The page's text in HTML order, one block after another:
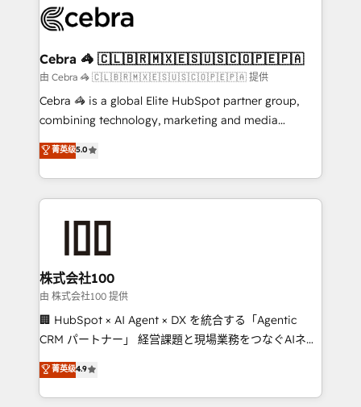
what matters most: growing your business and
wowing your customers. Let’s make HubSpot work
smarter for you!
systems you use You need a clear method to reach
current processes together, from which we create a
focused action plan. By implementing these steps in
your day-to-day business, you will start to see
results fast. This creates space for growth! Want to
meeting!
Cebra 🦓 🇨🇱🇧🇷🇲🇽🇪🇸🇺🇸🇨🇴🇵🇪🇵🇦
由 Cebra 🦓 🇨🇱🇧🇷🇲🇽🇪🇸🇺🇸🇨🇴🇵🇪🇵🇦 提供
Cebra 🦓 is a global Elite HubSpot partner group,
combining technology, marketing and media
expertise across Latin America and Southern
Europe, with teams across 7 countries. Born in Chile,
we combine local insight with international reach to
help businesses grow through technology, creativity,
end solutions that integrate CRM, AI automation,
inbound and loop marketing, content, and digital
creativity. Our multicultural team works in Spanish,
Portuguese, and English to design scalable strategies
that drive measurable growth. 🌎 Highlights: • 10+
Platform Migration Excellence. • Top 3 Partner of the
Year LATAM 2022, 2023, 2024, 2025. • Partner of the
菁英级5.0
株式会社100
由 株式会社100 提供
🏢 HubSpot × AI Agent × DX を統合する「Agentic
CRM パートナー」 経営課題と現場業務をつなぐAIネイ
ティブ・エージェンシーとして、HubSpot Eliteの実装
力で顧客フロント業務を再設計します。 💡 100inc は何
をする会社か？ HubSpotを共通基盤に、AIエージェン
菁英级4.9